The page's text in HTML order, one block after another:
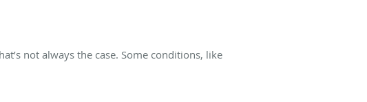
not always the case. Some conditions, like